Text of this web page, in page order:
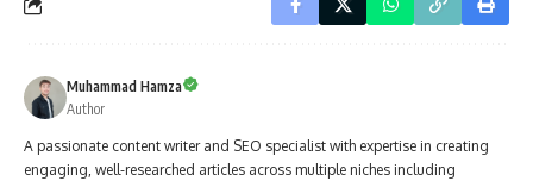
Muhammad Hamza
Author
A passionate content writer and SEO specialist with expertise in creating
engaging, well-researched articles across multiple niches including